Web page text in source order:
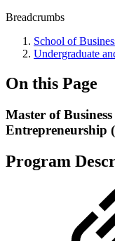
Breadcrumbs
School of
Undergraduate
On this Page
Master of
Entrepreneurship
Program